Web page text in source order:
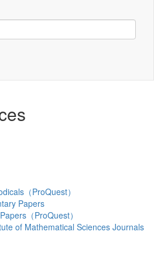
（ProQuest）
Papers
（ProQuest）
of Mathematical Sciences Journals